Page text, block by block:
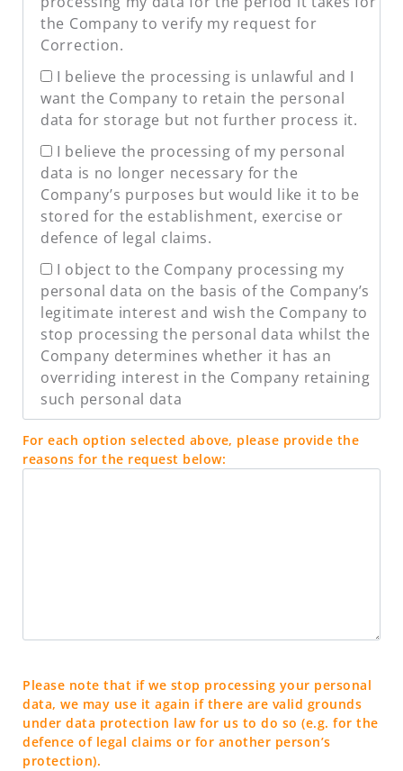
the Company to verify my request for
Correction.
I believe the processing is unlawful and I
want the Company to retain the personal
data for storage but not further process it.
I believe the processing of my personal
data is no longer necessary for the
Company’s purposes but would like it to be
stored for the establishment, exercise or
defence of legal claims.
I object to the Company processing my
personal data on the basis of the Company’s
legitimate interest and wish the Company to
stop processing the personal data whilst the
Company determines whether it has an
overriding interest in the Company retaining
such personal data
For each option selected above, please provide the
reasons for the request below:
Please note that if we stop processing your personal
data, we may use it again if there are valid grounds
under data protection law for us to do so (e.g. for the
defence of legal claims or for another person’s
protection).